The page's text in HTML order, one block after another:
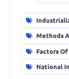
Methods
Factors
National